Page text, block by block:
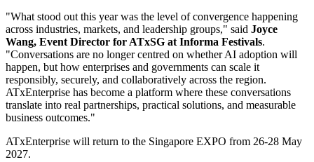
"What stood out this year was the level of convergence happening
across industries, markets, and leadership groups," said Joyce
Wang, Event Director for ATxSG at Informa Festivals.
"Conversations are no longer centred on whether AI adoption will
happen, but how enterprises and governments can scale it
responsibly, securely, and collaboratively across the region.
ATxEnterprise has become a platform where these conversations
translate into real partnerships, practical solutions, and measurable
business outcomes."
ATxEnterprise will return to the Singapore EXPO from 26-28 May
2027.